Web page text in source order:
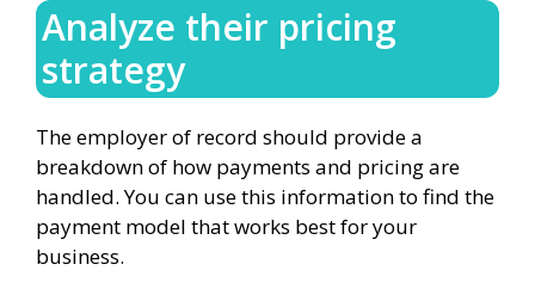
Analyze their pricing
strategy
The employer of record should provide a
breakdown of how payments and pricing are
handled. You can use this information to find the
payment model that works best for your
business.